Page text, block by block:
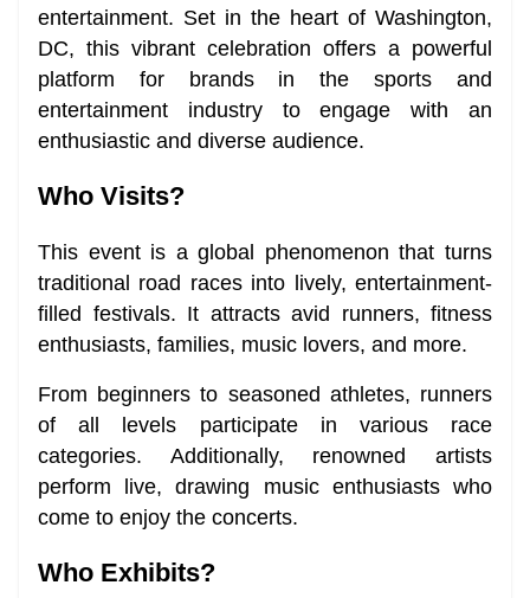
entertainment. Set in the heart of Washington,
DC, this vibrant celebration offers a powerful
platform for brands in the sports and
entertainment industry to engage with an
enthusiastic and diverse audience.
Who Visits?
This event is a global phenomenon that turns
traditional road races into lively, entertainment-
filled festivals. It attracts avid runners, fitness
enthusiasts, families, music lovers, and more.
From beginners to seasoned athletes, runners
of all levels participate in various race
categories. Additionally, renowned artists
perform live, drawing music enthusiasts who
come to enjoy the concerts.
Who Exhibits?